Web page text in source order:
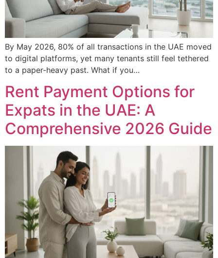
By May 2026, 80% of all transactions in the UAE moved
to digital platforms, yet many tenants still feel tethered
to a paper-heavy past. What if you…
Rent Payment Options for
Expats in the UAE: A
Comprehensive 2026 Guide